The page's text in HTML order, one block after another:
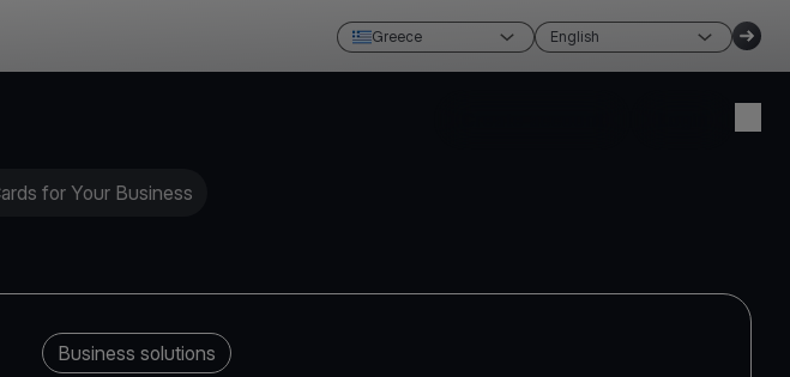
Greece English
for Your Business
Business solutions